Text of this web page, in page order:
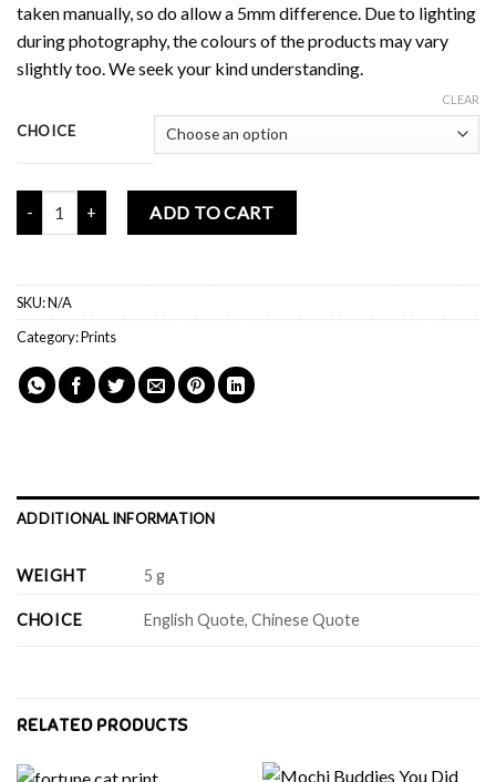
taken manually, so do allow a 5mm difference. Due to lighting
during photography, the colours of the products may vary
slightly too. We seek your kind understanding.
CHOICE
CLEAR
Mochi Buddies Grow Together Story Print quantity
ADD TO CART
SKU:N/A
Category:Prints
ADDITIONAL INFORMATION
WEIGHT 5 g
CHOICE English Quote, Chinese Quote
RELATED PRODUCTS